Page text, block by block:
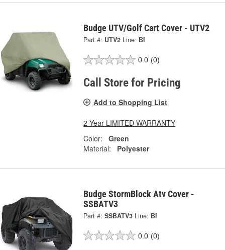
Budge UTV/Golf Cart Cover - UTV2
Part #: UTV2 Line: BI
0.0 (0)
Call Store for Pricing
Add to Shopping List
2 Year LIMITED WARRANTY
Color:
Green
Material:
Polyester
Budge StormBlock Atv Cover -
SSBATV3
Part #: SSBATV3 Line: BI
0.0 (0)